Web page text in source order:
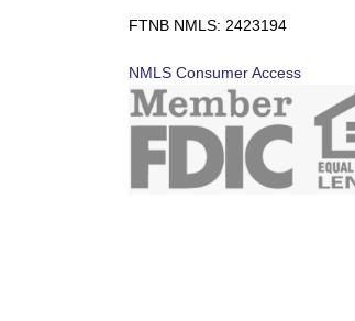
FTNB NMLS: 2423194
NMLS Consumer Access